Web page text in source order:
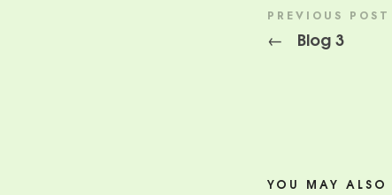
PREVIOUS POST
← Blog 3
YOU MAY ALSO